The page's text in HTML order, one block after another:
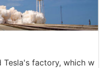
Tesla's factory, which w